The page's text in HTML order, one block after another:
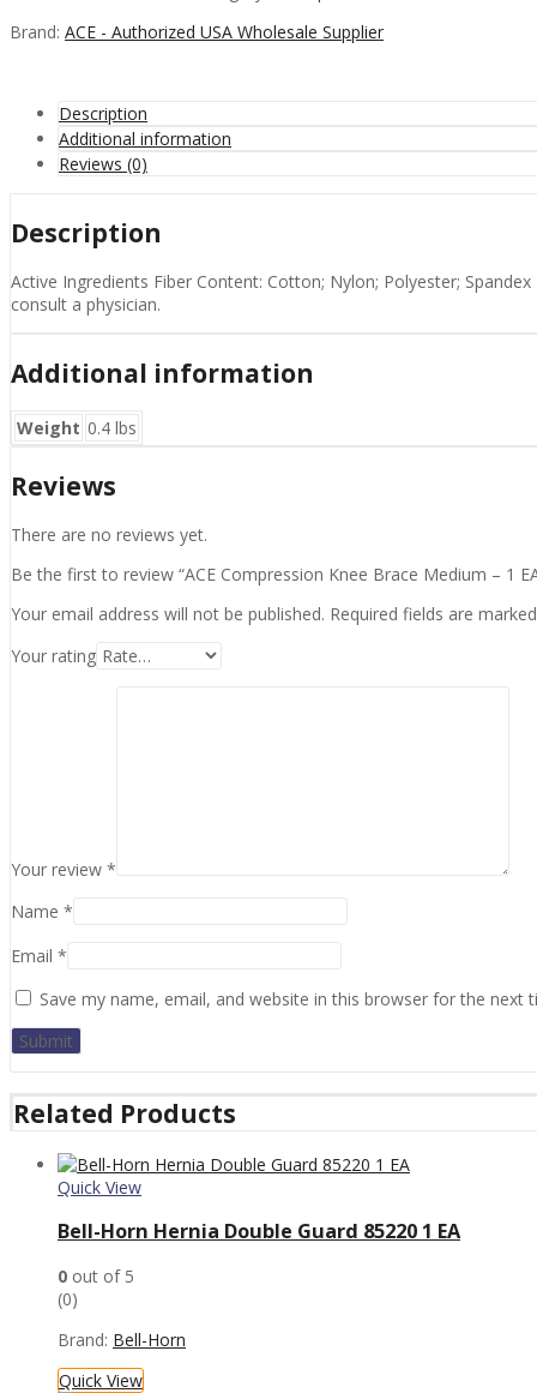
1
Brand: ACE - Authorized USA Wholesale Supplier
Description
Additional information
Reviews (0)
Description
Active Ingredients Fiber Content: Cotton; Nylon; Polyester;
consult a physician.
Additional information
Weight 0.4 lbs
Reviews
There are no reviews yet.
Be the first to review “ACE Compression Knee Brace Medium – 1
Your email address will not be published. Required fields are
Your rating
Your review *
Name *
Email *
Save my name, email, and website in this browser for the next
Related Products
Quick View
Bell-Horn Hernia Double Guard 85220 1 EA
0 out of 5
(0)
Brand: Bell-Horn
Quick View